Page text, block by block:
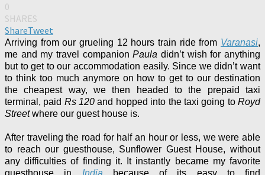
0
SHARES
ShareTweet
Arriving from our grueling 12 hours train ride from Varanasi,
me and my travel companionPauladidn’t wish for anything
but to get to our accommodation easily. Since we didn’t want
to think too much anymore on how to get to our destination
the cheapest way, we then headed to the prepaid taxi
terminal, paid Rs 120 and hopped into the taxi going toRoyd
Streetwhere our guest house is.
After traveling the road for half an hour or less, we were able
to reach our guesthouse, Sunflower Guest House, without
any difficulties of finding it. It instantly became my favorite